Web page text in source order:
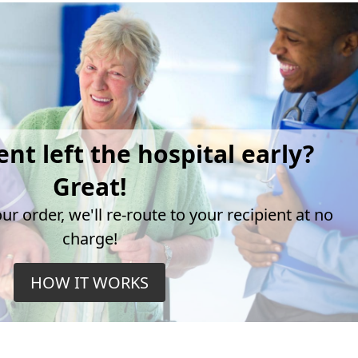
left the hospital early?
Great!
order, we'll re-route to your recipient at no
charge!
HOW IT WORKS